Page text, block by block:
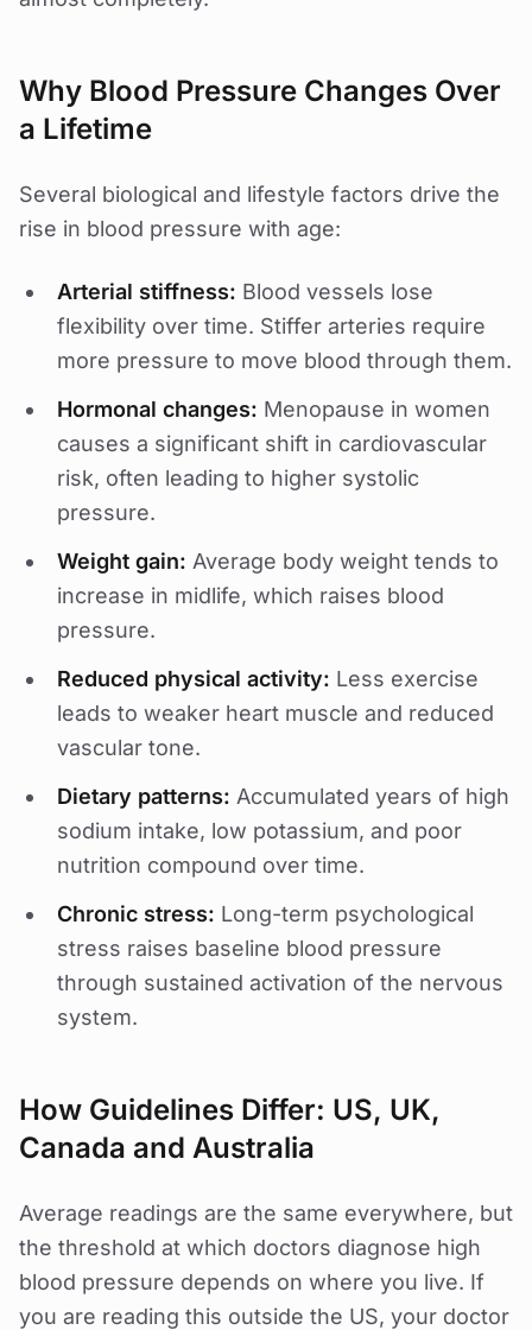
Why Blood Pressure Changes Over
a Lifetime
Several biological and lifestyle factors drive the
rise in blood pressure with age:
Arterial stiffness: Blood vessels lose
flexibility over time. Stiffer arteries require
more pressure to move blood through them.
Hormonal changes: Menopause in women
causes a significant shift in cardiovascular
risk, often leading to higher systolic
pressure.
Weight gain: Average body weight tends to
increase in midlife, which raises blood
pressure.
Reduced physical activity: Less exercise
leads to weaker heart muscle and reduced
vascular tone.
Dietary patterns: Accumulated years of high
sodium intake, low potassium, and poor
nutrition compound over time.
Chronic stress: Long-term psychological
stress raises baseline blood pressure
through sustained activation of the nervous
system.
How Guidelines Differ: US, UK,
Canada and Australia
Average readings are the same everywhere, but
the threshold at which doctors diagnose high
blood pressure depends on where you live. If
you are reading this outside the US, your doctor